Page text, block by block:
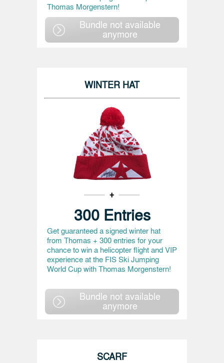
Thomas Morgenstern!
Bundle not available
anymore
WINTER HAT
300 Entries
Get guaranteed a signed winter hat
from Thomas + 300 entries for your
chance to win a helicopter flight and VIP
experience at the FIS Ski Jumping
World Cup with Thomas Morgenstern!
Bundle not available
anymore
SCARF